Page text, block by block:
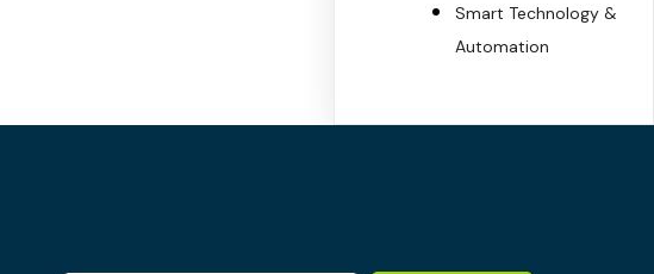
Smart Technology &
Automation